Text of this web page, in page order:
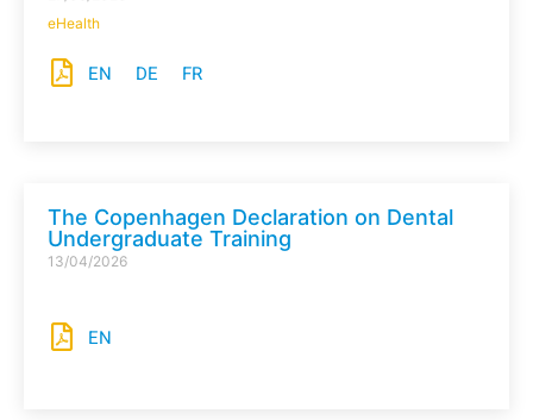
eHealth
EN DE FR
The Copenhagen Declaration on Dental
Undergraduate Training
13/04/2026
EN